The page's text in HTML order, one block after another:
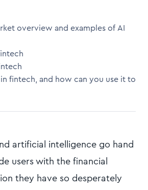
overview and examples of AI
in fintech, and how can you use it to
artificial intelligence go hand
users with the financial
they have so desperately